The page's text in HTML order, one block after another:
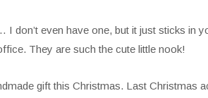
don’t even have one, but it just sticks in
They are such the cute little nook!
gift this Christmas. Last Christmas